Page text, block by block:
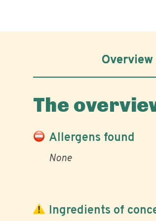
Overview
The
Allergens found
None
Ingredients of